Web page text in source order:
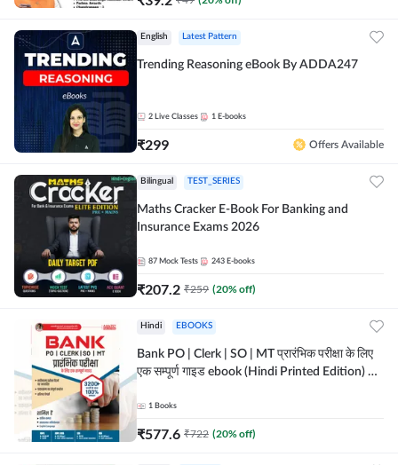
English Latest Pattern
Trending Reasoning eBook By ADDA247
2 Live Classes 1 E-books
₹299 Offers Available
Bilingual TEST_SERIES
Maths Cracker E-Book For Banking and
Insurance Exams 2026
87 Mock Tests 243 E-books
₹207.2 ₹259 (20% off)
Hindi EBOOKS
Bank PO | Clerk | SO | MT प्रारंभिक परीक्षा के लिए
एक सम्पूर्ण गाइड ebook (Hindi Printed Edition) by
1 Books
₹577.6 ₹722 (20% off)